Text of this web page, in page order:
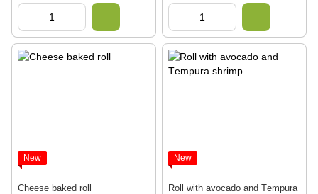
New
Cheese baked roll
New
Roll with avocado and Тempura